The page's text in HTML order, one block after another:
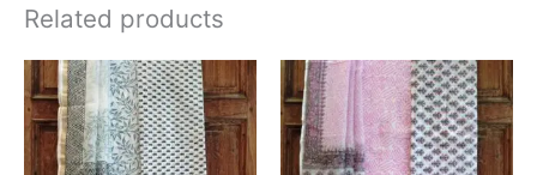
Related products
Original
price
was:
₹1,400.00.
Current
price
is:
₹1,299.00.
Original
price
was:
₹1,400.00.
Current
price
is: